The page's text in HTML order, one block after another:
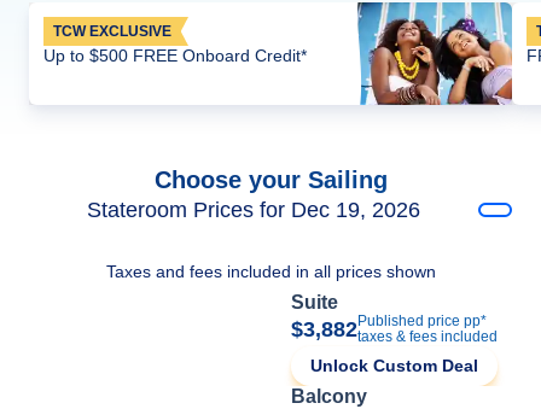
TCW EXCLUSIVE
Up to $500 FREE Onboard Credit*
Choose your Sailing
Stateroom Prices for Dec 19, 2026
Taxes and fees included in all prices shown
Suite
$3,882Published price pp*
taxes & fees included
Unlock Custom Deal
Balcony